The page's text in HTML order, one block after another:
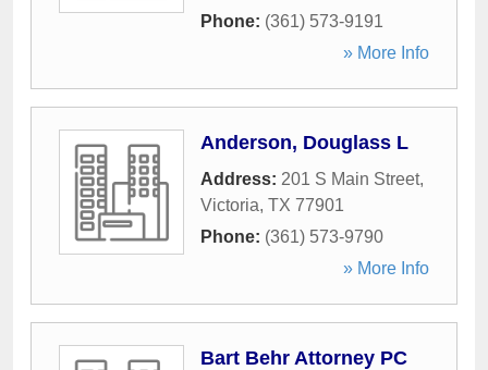
Phone: (361) 573-9191
» More Info
Anderson, Douglass L
Address: 201 S Main Street,
Victoria, TX 77901
Phone: (361) 573-9790
» More Info
Bart Behr Attorney PC